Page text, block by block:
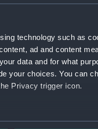
technology such as
ad and content
data and for what
your choices. You can
Privacy trigger icon.
to within several
(MLN/104)
Civilians, etc.